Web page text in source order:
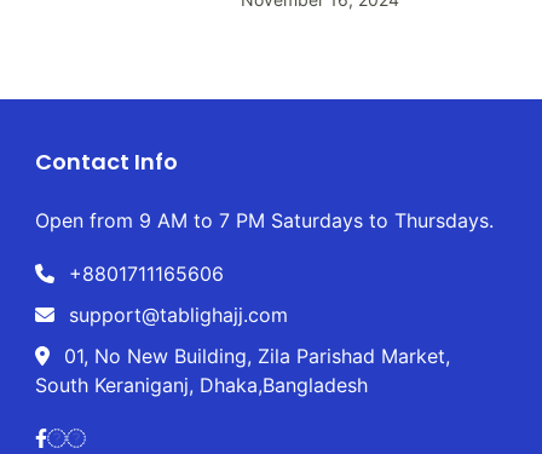
Contact Info
Open from 9 AM to 7 PM Saturdays to Thursdays.
+8801711165606
support@tablighajj.com
01, No New Building, Zila Parishad Market,
South Keraniganj, Dhaka,Bangladesh